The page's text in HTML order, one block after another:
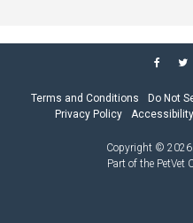
Terms and Conditions
Do Not
Privacy Policy
Accessibility
Copyright ©
Part of the PetVet